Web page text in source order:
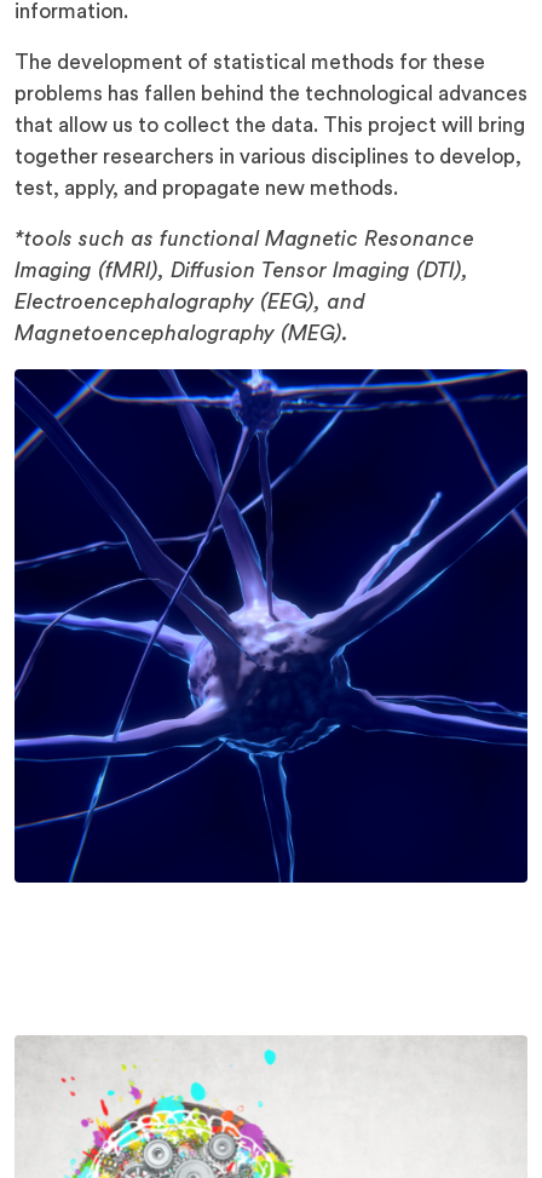
information.
The development of statistical methods for these
problems has fallen behind the technological advances
that allow us to collect the data. This project will bring
together researchers in various disciplines to develop,
test, apply, and propagate new methods.
*tools such as functional Magnetic Resonance
Imaging (fMRI), Diffusion Tensor Imaging (DTI),
Electroencephalography (EEG), and
Magnetoencephalography (MEG).